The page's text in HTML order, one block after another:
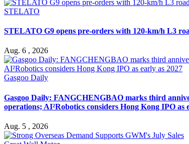
STELATO
STELATO G9 opens pre-orders with 120-km/h L3
Aug. 6 , 2026
Gasgoo Daily
Gasgoo Daily: FANGCHENGBAO marks third
operations; AI²Robotics considers Hong Kong IPO as
Aug. 5 , 2026